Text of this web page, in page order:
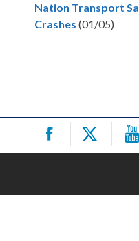
Nation Transport
Crashes (01/05)